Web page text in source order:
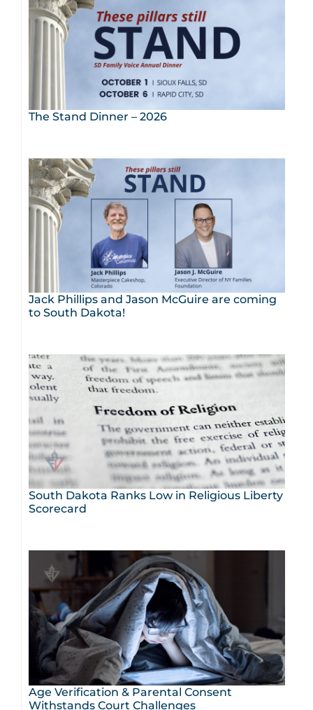
The Stand Dinner – 2026
Jack Phillips and Jason McGuire are coming
to South Dakota!
South Dakota Ranks Low in Religious Liberty
Scorecard
Age Verification & Parental Consent
Withstands Court Challenges